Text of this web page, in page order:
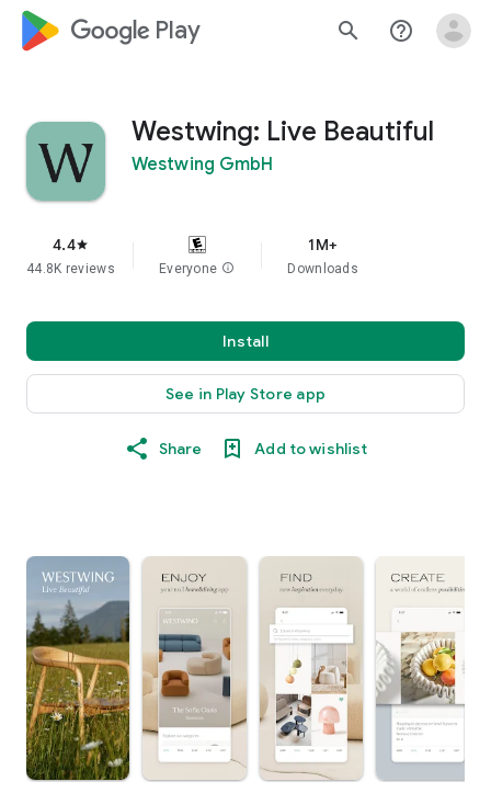
google_logo Play search help_outline
Westwing: Live Beautiful
Westwing GmbH
4.4star
44.8K reviews Everyone info
1M+
Downloads
Install
See in Play Store app
Share Add to wishlist